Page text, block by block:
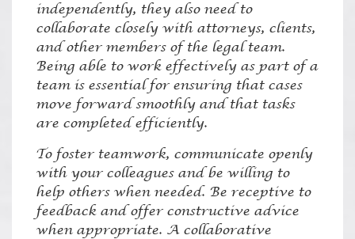
independently, they also need to
collaborate closely with attorneys, clients,
and other members of the legal team.
Being able to work effectively as part of a
team is essential for ensuring that cases
move forward smoothly and that tasks
are completed efficiently.
To foster teamwork, communicate openly
with your colleagues and be willing to
help others when needed. Be receptive to
feedback and offer constructive advice
when appropriate. A collaborative